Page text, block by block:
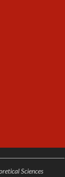
Sciences